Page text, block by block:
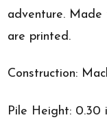
adventure. Made
are printed.
Construction:
Pile Height: 0.30